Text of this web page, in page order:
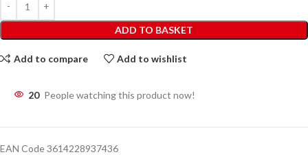
ADD TO BASKET
Add to compare Add to wishlist
20 People watching this product now!
EAN Code3614228937436